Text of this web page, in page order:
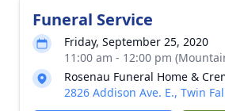
Funeral Service
Friday, September 25, 2020
11:00 am - 12:00 pm
Rosenau Funeral Home &
2826 Addison Ave. E., Twin